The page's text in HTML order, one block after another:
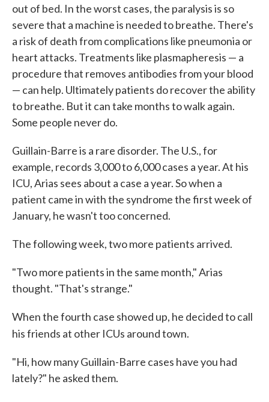
out of bed. In the worst cases, the paralysis is so
severe that a machine is needed to breathe. There's
a risk of death from complications like pneumonia or
heart attacks. Treatments like plasmapheresis — a
procedure that removes antibodies from your blood
— can help. Ultimately patients do recover the ability
to breathe. But it can take months to walk again.
Some people never do.
Guillain-Barre is a rare disorder. The U.S., for
example, records 3,000 to 6,000 cases a year. At his
ICU, Arias sees about a case a year. So when a
patient came in with the syndrome the first week of
January, he wasn't too concerned.
The following week, two more patients arrived.
"Two more patients in the same month," Arias
thought. "That's strange."
When the fourth case showed up, he decided to call
his friends at other ICUs around town.
"Hi, how many Guillain-Barre cases have you had
lately?" he asked them.